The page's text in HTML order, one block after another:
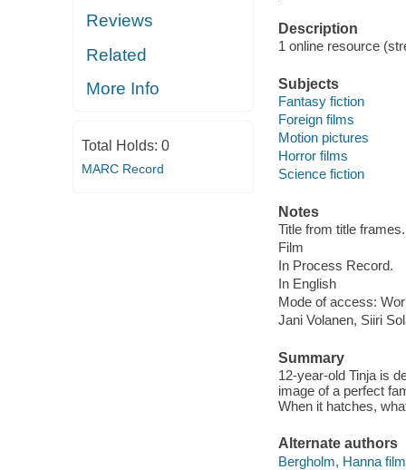
Reviews
Related
More Info
Total Holds: 0
MARC Record
Description
1 online resource
Subjects
Fantasy fiction
Foreign films
Motion pictures
Horror films
Science fiction
Notes
Title from title frames.
Film
In Process Record.
In English
Mode of access:
Jani Volanen, Siiri
Summary
12-year-old Tinja is
image of a perfect
When it hatches,
Alternate authors
Bergholm, Hanna